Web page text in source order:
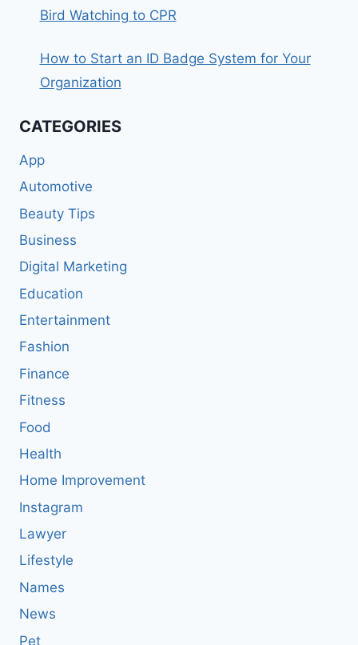
Bird Watching to CPR
How to Start an ID Badge System for Your
Organization
CATEGORIES
App
Automotive
Beauty Tips
Business
Digital Marketing
Education
Entertainment
Fashion
Finance
Fitness
Food
Health
Home Improvement
Instagram
Lawyer
Lifestyle
Names
News
Pet